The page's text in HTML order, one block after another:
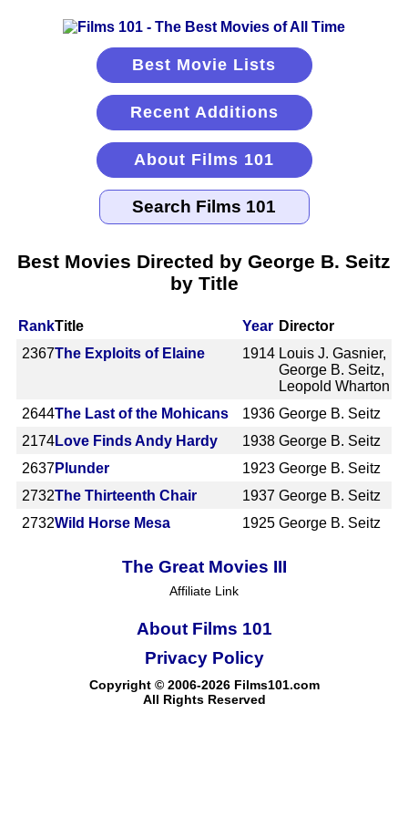
Best Movie Lists
Recent Additions
About Films 101
Best Movies Directed by George B. Seitz
by Title
RankTitle Year Director
2367The Exploits of Elaine 1914 Louis J. Gasnier,
George B. Seitz,
Leopold Wharton
2644The Last of the Mohicans 1936 George B. Seitz
2174Love Finds Andy Hardy 1938 George B. Seitz
2637Plunder 1923 George B. Seitz
2732The Thirteenth Chair 1937 George B. Seitz
2732Wild Horse Mesa 1925 George B. Seitz
The Great Movies III
Affiliate Link
About Films 101
Copyright © 2006-2026 Films101.com
All Rights Reserved
Privacy Policy